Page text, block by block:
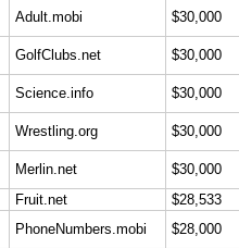
Adult.mobi
$30,000
GolfClubs.net
$30,000
Science.info
$30,000
Wrestling.org
$30,000
Merlin.net
$30,000
Fruit.net
$28,533
PhoneNumbers.mobi
$28,000